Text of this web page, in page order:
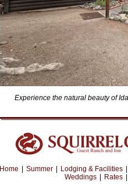
Experience the natural beauty of
Home Summer Lodging & Facilities
Weddings
Rates